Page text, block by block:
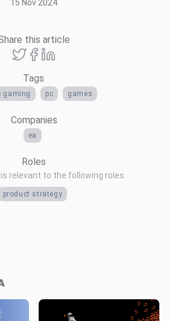
15 Nov 2024
this article
Tags
gaming pc games
Companies
ea
Roles
relevant to the following roles
product strategy